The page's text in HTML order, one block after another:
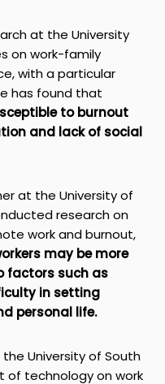
at the University
on work-family
with a particular
has found that
to burnout
and lack of social
at the University of
research on
work and burnout,
may be more
factors such as
in setting
personal life.
University of South
of technology on work